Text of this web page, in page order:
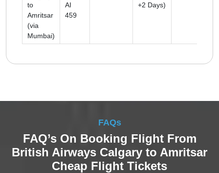
to
Amritsar
(via
Mumbai)
AI
459
+2 Days)
FAQs
FAQ’s On Booking Flight From
British Airways Calgary to Amritsar
Cheap Flight Tickets